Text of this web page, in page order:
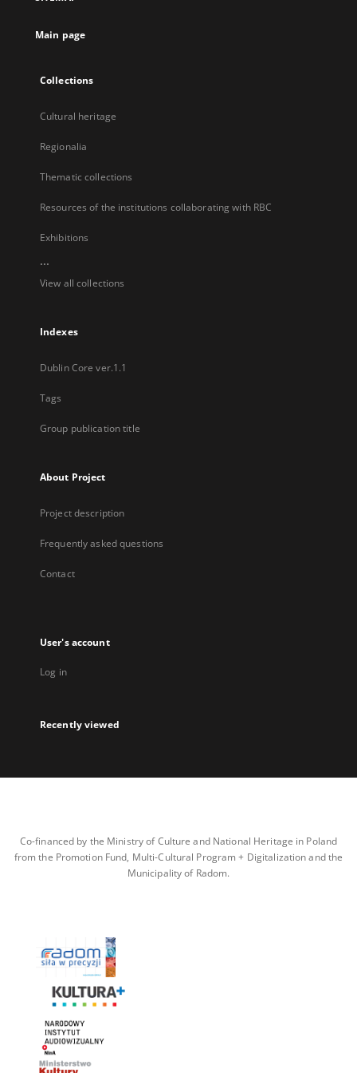
Main page
Collections
Cultural heritage
Regionalia
Thematic collections
Resources of the institutions collaborating with RBC
Exhibitions
...
View all collections
Indexes
Dublin Core ver.1.1
Tags
Group publication title
About Project
Project description
Frequently asked questions
Contact
User's account
Log in
Recently viewed
Co-financed by the Ministry of Culture and National Heritage in Poland
from the Promotion Fund, Multi-Cultural Program + Digitalization and the
Municipality of Radom.